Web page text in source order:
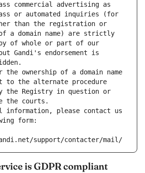
commercial advertising as
or automated inquiries (for
than the registration or
a domain name) are strictly
of whole or part of our
Gandi's endorsement is
the ownership of a domain name
to the alternate procedure
the Registry in question or
the courts.
information, please contact us
form:
support/contacter/mail/
is GDPR compliant